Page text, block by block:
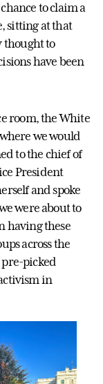
to claim a
sitting at that
thought to
have been
room, the White
we would
to the chief of
President
and spoke
were about to
having these
across the
pre-picked
in